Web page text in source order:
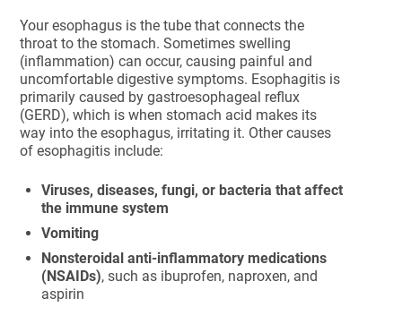
Your esophagus is the tube that connects the
throat to the stomach. Sometimes swelling
(inflammation) can occur, causing painful and
uncomfortable digestive symptoms. Esophagitis is
primarily caused by gastroesophageal reflux
(GERD), which is when stomach acid makes its
way into the esophagus, irritating it. Other causes
of esophagitis include:
Viruses, diseases, fungi, or bacteria that affect
the immune system
Vomiting
Nonsteroidal anti-inflammatory medications
(NSAIDs), such as ibuprofen, naproxen, and
aspirin